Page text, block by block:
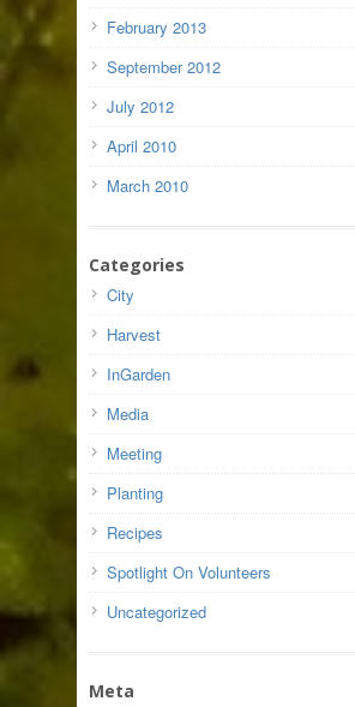
February 2013
September 2012
July 2012
April 2010
March 2010
Categories
City
Harvest
InGarden
Media
Meeting
Planting
Recipes
Spotlight On Volunteers
Uncategorized
Meta